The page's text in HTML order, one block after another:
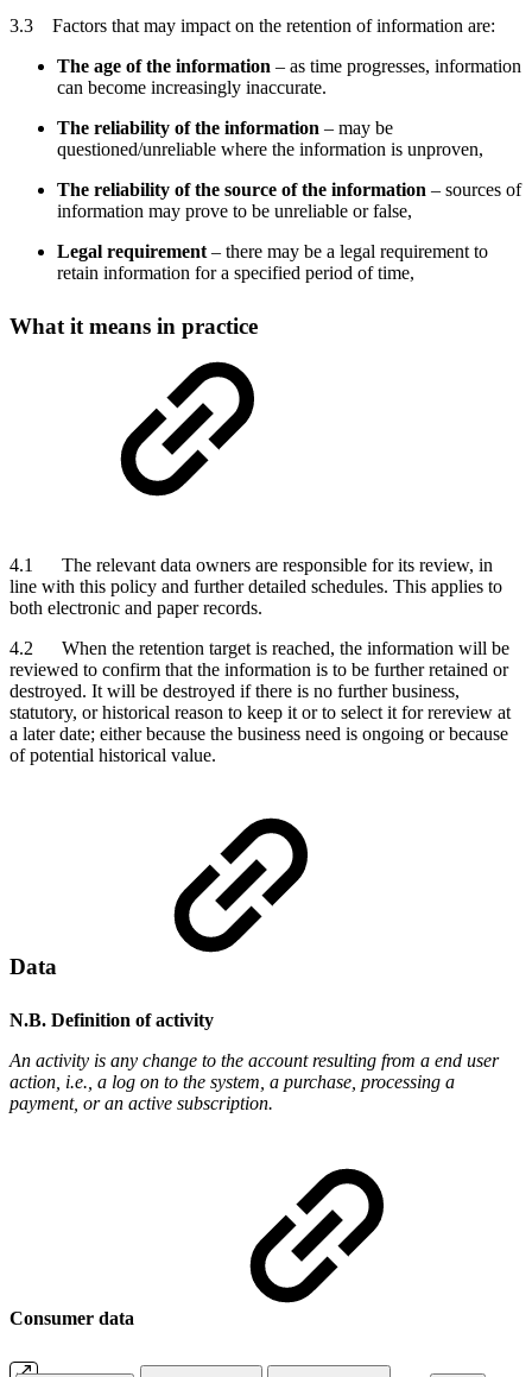
3.3 Factors that may impact on the retention of information are:
The age of the information – as time progresses, information
can become increasingly inaccurate.
The reliability of the information – may be
questioned/unreliable where the information is unproven,
The reliability of the source of the information – sources of
information may prove to be unreliable or false,
Legal requirement – there may be a legal requirement to
retain information for a specified period of time,
What it means in practice
4.1 The relevant data owners are responsible for its review, in
line with this policy and further detailed schedules. This applies to
both electronic and paper records.
4.2 When the retention target is reached, the information will be
reviewed to confirm that the information is to be further retained or
destroyed. It will be destroyed if there is no further business,
statutory, or historical reason to keep it or to select it for rereview at
a later date; either because the business need is ongoing or because
of potential historical value.
Data
N.B. Definition of activity
An activity is any change to the account resulting from a end user
action, i.e., a log on to the system, a purchase, processing a
payment, or an active subscription.
Consumer data